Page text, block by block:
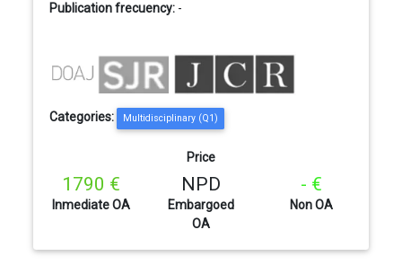
Publication frecuency: -
Categories: Multidisciplinary (Q1)
Price
1790 €
Inmediate OA
NPD
Embargoed
OA
- €
Non OA